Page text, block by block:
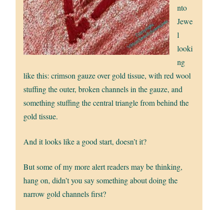
nto
Jewe
l
looki
ng
like this: crimson gauze over gold tissue, with red wool
stuffing the outer, broken channels in the gauze, and
something stuffing the central triangle from behind the
gold tissue.
And it looks like a good start, doesn’t it?
But some of my more alert readers may be thinking,
hang on, didn’t you say something about doing the
narrow gold channels first?